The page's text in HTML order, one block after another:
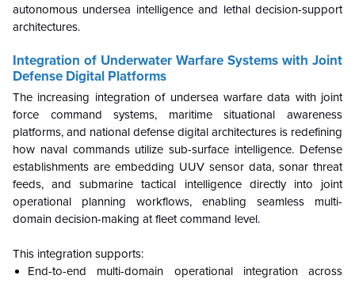
autonomous undersea intelligence and lethal decision-support
architectures.
Integration of Underwater Warfare Systems with Joint
Defense Digital Platforms
The increasing integration of undersea warfare data with joint
force command systems, maritime situational awareness
platforms, and national defense digital architectures is redefining
how naval commands utilize sub-surface intelligence. Defense
establishments are embedding UUV sensor data, sonar threat
feeds, and submarine tactical intelligence directly into joint
operational planning workflows, enabling seamless multi-
domain decision-making at fleet command level.
This integration supports:
End-to-end multi-domain operational integration across